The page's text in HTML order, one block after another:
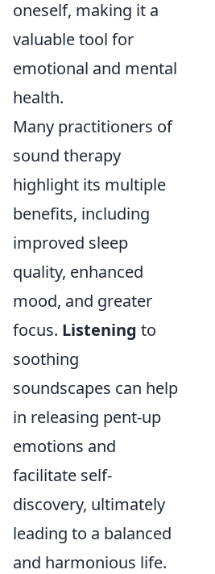
oneself, making it a
valuable tool for
emotional and mental
health.
Many practitioners of
sound therapy
highlight its multiple
benefits, including
improved sleep
quality, enhanced
mood, and greater
focus. Listening to
soothing
soundscapes can help
in releasing pent-up
emotions and
facilitate self-
discovery, ultimately
leading to a balanced
and harmonious life.